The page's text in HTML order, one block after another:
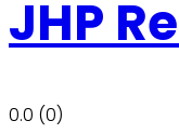
JHP
0.0 (0)